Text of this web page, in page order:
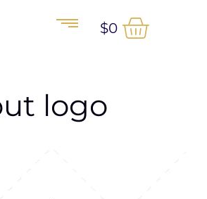
$0
logo